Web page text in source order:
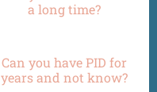
a long time?
Can you have PID for
years and not know?